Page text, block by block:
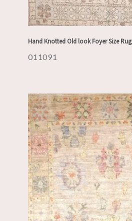
Hand Knotted Old look Foyer Size Rug
011091